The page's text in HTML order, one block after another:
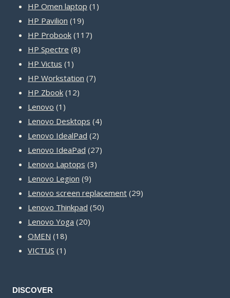
HP Omen laptop 1 1
HP Pavilion 1919
products
HP Probook 117117
HP Spectre 88
HP Victus 1 1
product
HP Workstation 77
HP Zbook 1212
Lenovo 1 1
product
Lenovo Desktops 44
Lenovo IdealPad 22
products
Lenovo IdeaPad 2727
Lenovo Laptops 33
Lenovo Legion 99
products
Lenovo screen replacement 2929
Lenovo Thinkpad 5050
Lenovo Yoga 2020
OMEN 1818
products
VICTUS 1 1
DISCOVER